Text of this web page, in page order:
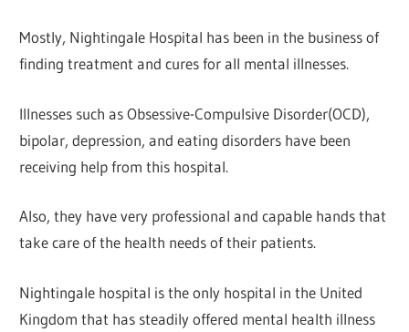
Mostly, Nightingale Hospital has been in the business of
finding treatment and cures for all mental illnesses.
Illnesses such as Obsessive-Compulsive Disorder(OCD),
bipolar, depression, and eating disorders have been
receiving help from this hospital.
Also, they have very professional and capable hands that
take care of the health needs of their patients.
Nightingale hospital is the only hospital in the United
Kingdom that has steadily offered mental health illness